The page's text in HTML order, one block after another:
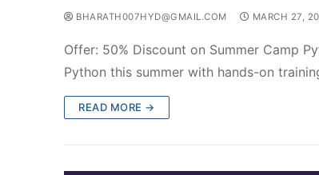
BHARATH007HYD@GMAIL.COM MARCH 27,
Offer: 50% Discount on Summer Camp
Python this summer with hands-on
READ MORE →